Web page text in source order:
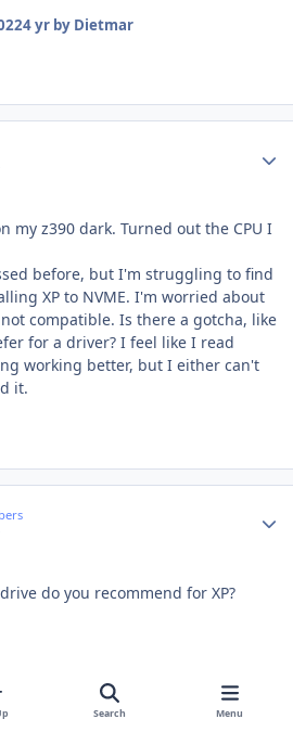
4 yrby Dietmar
my z390 dark. Turned out the CPU I
before, but I'm struggling to find
XP to NVME. I'm worried about
compatible. Is there a gotcha, like
for a driver? I feel like I read
working better, but I either can't
it.
do you recommend for XP?
Search Menu